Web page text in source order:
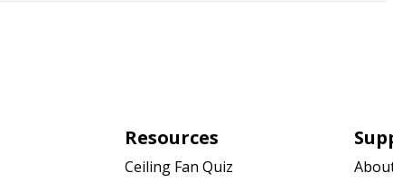
Resources
Ceiling Fan Quiz